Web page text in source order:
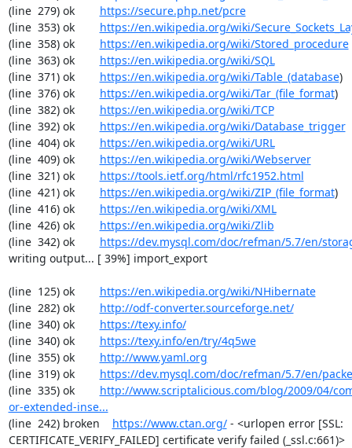
(line  279) ok https://secure.php.net/pcre
(line  353) ok https://en.wikipedia.org/wiki/
(line  358) ok https://en.wikipedia.org/wiki/Stored_procedure
(line  363) ok https://en.wikipedia.org/wiki/SQL
(line  371) ok https://en.wikipedia.org/wiki/Table_(database)
(line  376) ok https://en.wikipedia.org/wiki/Tar_(file_format)
(line  382) ok https://en.wikipedia.org/wiki/TCP
(line  392) ok https://en.wikipedia.org/wiki/Database_trigger
(line  404) ok https://en.wikipedia.org/wiki/URL
(line  409) ok https://en.wikipedia.org/wiki/Webserver
(line  321) ok https://tools.ietf.org/html/rfc1952.html
(line  421) ok https://en.wikipedia.org/wiki/ZIP_(file_format)
(line  416) ok https://en.wikipedia.org/wiki/XML
(line  426) ok https://en.wikipedia.org/wiki/Zlib
(line  342) ok https://dev.mysql.com/doc/refman/5.7/en/
writing output... [ 39%] import_export
(line  125) ok https://en.wikipedia.org/wiki/NHibernate
(line  282) ok http://odf-converter.sourceforge.net/
(line  340) ok https://texy.info/
(line  340) ok https://texy.info/en/try/4q5we
(line  355) ok http://www.yaml.org
(line  319) ok https://dev.mysql.com/doc/refman/5.7/en/
(line  335) ok http://www.scriptalicious.com/blog/2009/04/
or-extended-inse...
(line  242) broken https://www.ctan.org/ - <urlopen error [SSL:
CERTIFICATE_VERIFY_FAILED] certificate verify failed (_ssl.c:661)>